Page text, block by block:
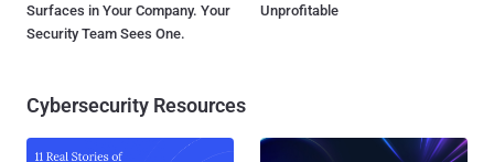
Surfaces in Your Company. Your
Security Team Sees One.
Unprofitable
Cybersecurity Resources